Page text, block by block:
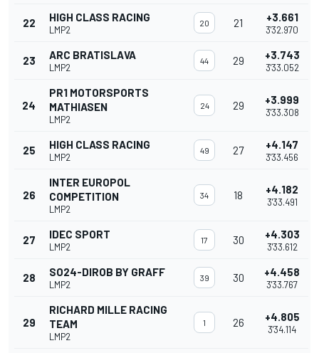
22 HIGH CLASS RACING
LMP2
20 21 +3.661
3'32.970
23 ARC BRATISLAVA
LMP2
44 29 +3.743
3'33.052
24
PR1 MOTORSPORTS
MATHIASEN
LMP2
24 29 +3.999
3'33.308
25 HIGH CLASS RACING
LMP2
49 27 +4.147
3'33.456
26
INTER EUROPOL
COMPETITION
LMP2
34 18 +4.182
3'33.491
27 IDEC SPORT
LMP2
17 30 +4.303
3'33.612
28 SO24-DIROB BY GRAFF
LMP2
39 30 +4.458
3'33.767
29
RICHARD MILLE RACING
TEAM
LMP2
1 26 +4.805
3'34.114